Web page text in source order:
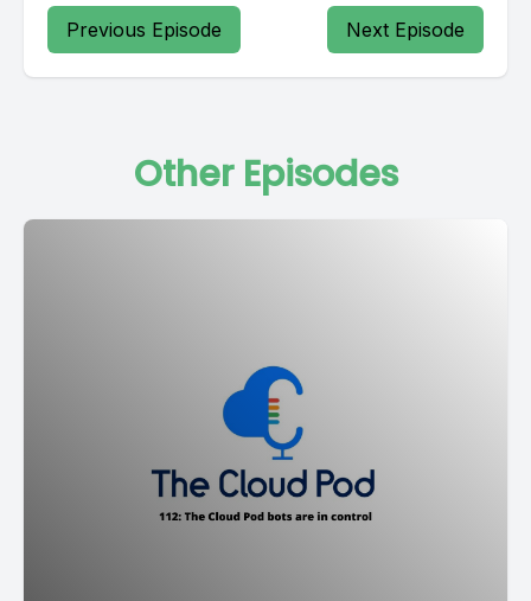
Previous Episode Next Episode
Other Episodes